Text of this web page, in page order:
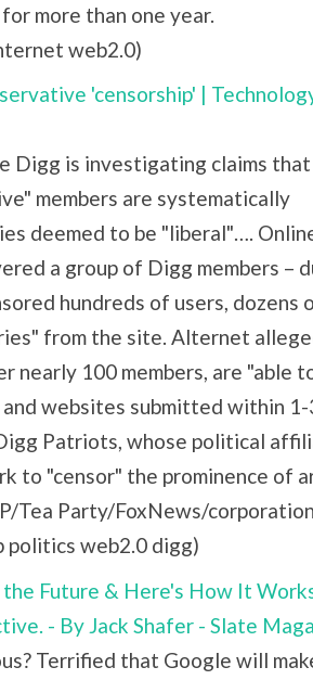
more than one year.
web2.0)
'censorship' |
Digg is investigating claims
members are systematically
deemed to be "liberal"….
a group of Digg members –
hundreds of users, dozens
from the site. Alternet
nearly 100 members, are "able
websites submitted within
Patriots, whose political
to "censor" the prominence of
Tea Party/FoxNews/
politics web2.0 digg)
Future & Here's How It
- By Jack Shafer - Slate
Terrified that Google will